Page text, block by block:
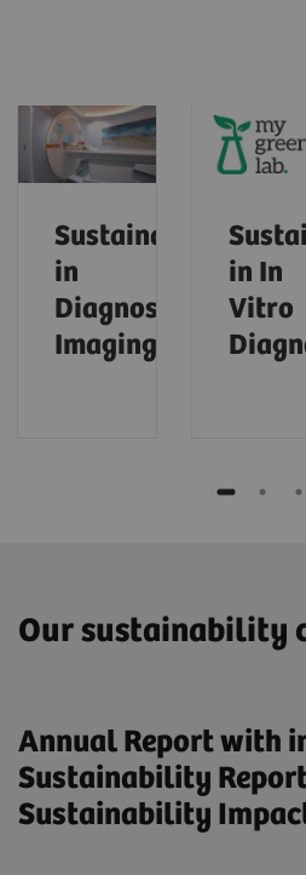
Sustainability
in
Diagnostic
Imaging
in In
Vitro
Our sustainability
Annual Report with
Sustainability
Sustainability